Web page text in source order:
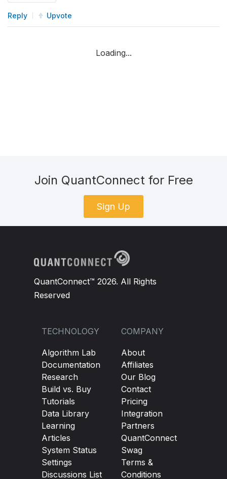
Reply Upvote
Loading...
Join QuantConnect for Free
Sign Up
QuantConnect™ 2026. All Rights
Reserved
TECHNOLOGY
Algorithm Lab
Documentation
Research
Build vs. Buy
Tutorials
Data Library
Learning
Articles
System Status
Settings
Discussions List
COMPANY
About
Affiliates
Our Blog
Contact
Pricing
Integration
Partners
QuantConnect
Swag
Terms &
Conditions